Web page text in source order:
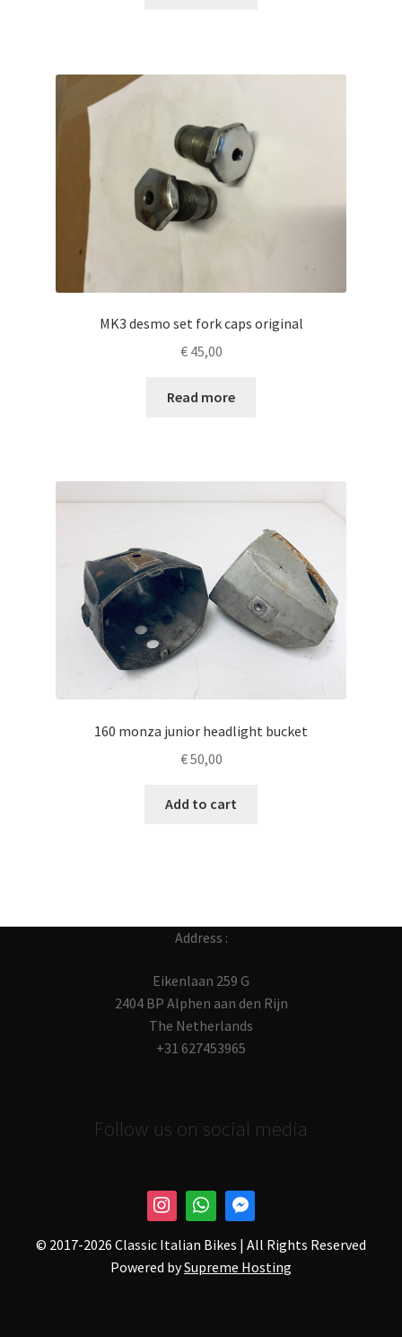
MK3 desmo set fork caps original
€45,00
Read more
160 monza junior headlight bucket
€50,00
Add to cart
Address :
Eikenlaan 259 G
2404 BP Alphen aan den Rijn
The Netherlands
+31 627453965
Follow us on social media
© 2017-2026 Classic Italian Bikes | All Rights Reserved
Powered bySupreme Hosting